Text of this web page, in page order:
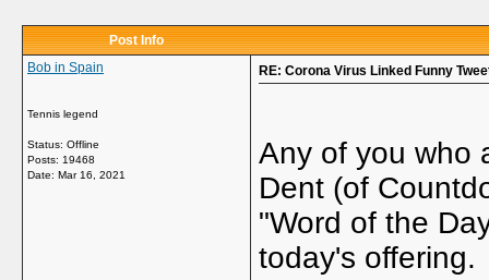
Post Info
Bob in Spain
Tennis legend
Status: Offline
Posts: 19468
Date: Mar 16, 2021
RE: Corona Virus Linked Funny
Any of you who
Dent (of
"Word of the
today's offering.